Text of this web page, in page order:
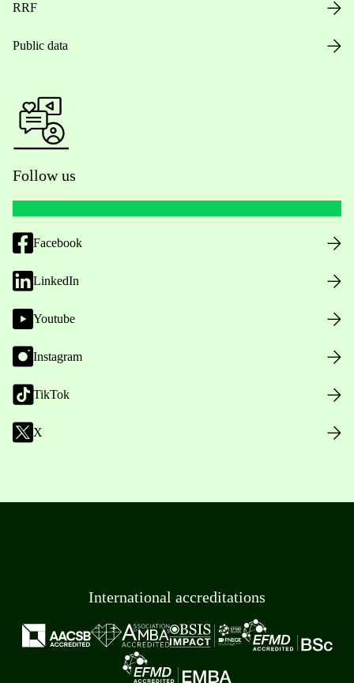
RRF
Public data
Follow us
Facebook
LinkedIn
Youtube
Instagram
TikTok
X
International accreditations